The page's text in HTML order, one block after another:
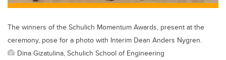
The winners of the Schulich Momentum Awards, present at the
ceremony, pose for a photo with Interim Dean Anders Nygren.
Dina Gizatulina, Schulich School of Engineering